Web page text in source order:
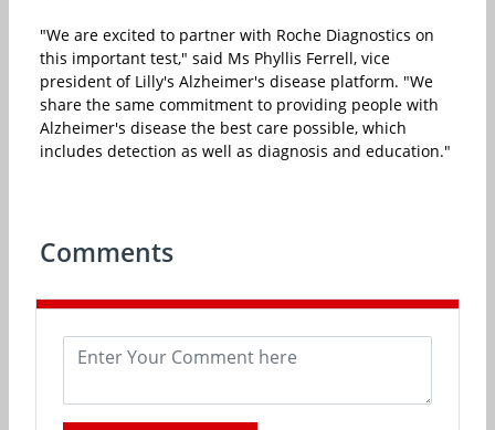
"We are excited to partner with Roche Diagnostics on
this important test," said Ms Phyllis Ferrell, vice
president of Lilly's Alzheimer's disease platform. "We
share the same commitment to providing people with
Alzheimer's disease the best care possible, which
includes detection as well as diagnosis and education."
Comments